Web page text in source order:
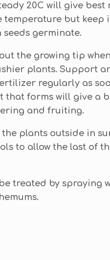
20C will give best
but keep
seeds germinate.
the growing tip
plants. Support
regularly as
that forms will give a
and fruiting.
the plants outside in
to allow the last of
treated by spraying